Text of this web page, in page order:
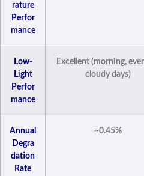
rature
Perfor
mance
Low-
Light
Perfor
mance
Excellent (morning,
cloudy days)
Annual
Degra
dation
Rate
~0.45%